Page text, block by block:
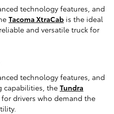
technology features, and
Tacoma XtraCab is the ideal
and versatile truck for
technology features, and
capabilities, the Tundra
drivers who demand the